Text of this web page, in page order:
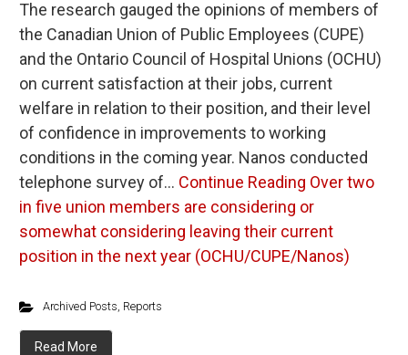
The research gauged the opinions of members of
the Canadian Union of Public Employees (CUPE)
and the Ontario Council of Hospital Unions (OCHU)
on current satisfaction at their jobs, current
welfare in relation to their position, and their level
of confidence in improvements to working
conditions in the coming year. Nanos conducted
telephone survey of… Continue Reading Over two
in five union members are considering or
somewhat considering leaving their current
position in the next year (OCHU/CUPE/Nanos)
Archived Posts, Reports
Read More